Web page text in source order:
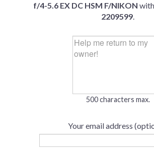
f/4-5.6 EX DC HSM F/NIKON
2209599.
500 characters max.
Your email address